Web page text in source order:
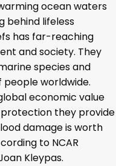
ocean waters
behind lifeless
has far-reaching
and society. They
species and
worldwide.
economic value
they provide
damage is worth
to NCAR
Kleypas.